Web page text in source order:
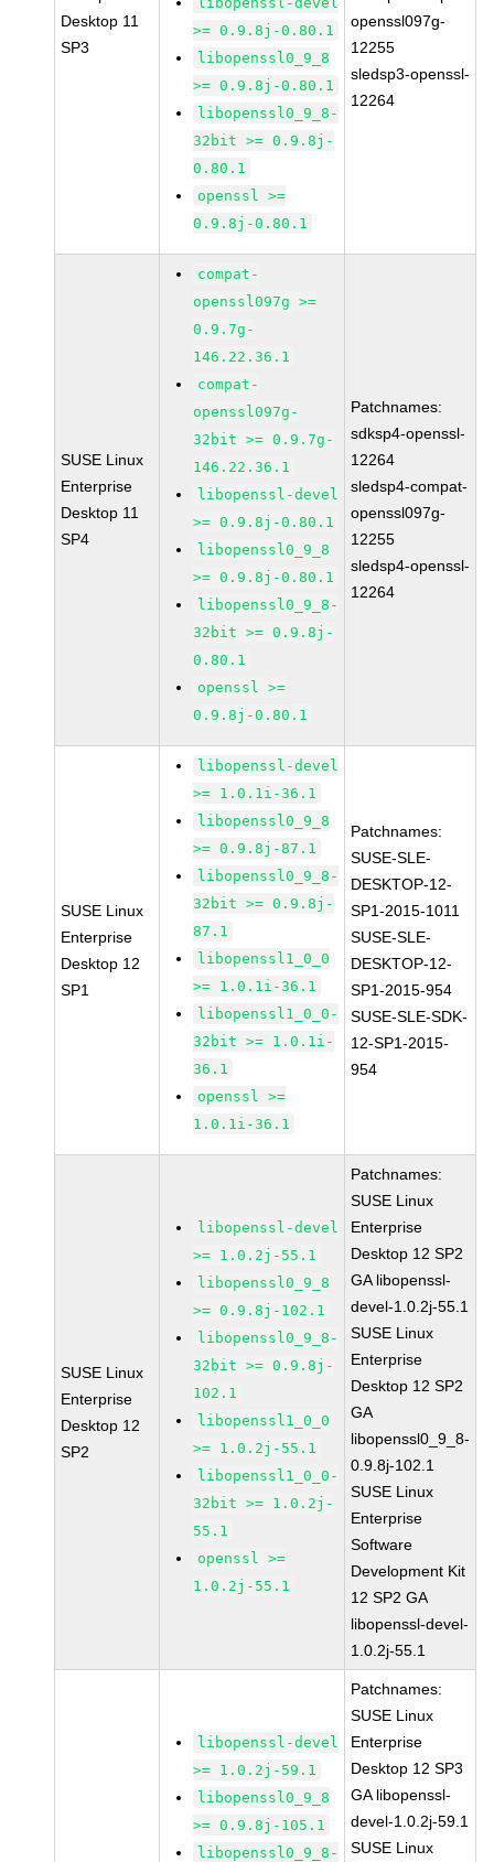
Desktop 11
SP3
>= 0.9.8j-0.80.1
libopenssl0_9_8
>= 0.9.8j-0.80.1
libopenssl0_9_8-
32bit >= 0.9.8j-
0.80.1
openssl >=
0.9.8j-0.80.1
openssl097g-
12255
sledsp3-openssl-
12264
SUSE Linux
Enterprise
Desktop 11
SP4
compat-
openssl097g >=
0.9.7g-
146.22.36.1
compat-
openssl097g-
32bit >= 0.9.7g-
146.22.36.1
libopenssl-devel
>= 0.9.8j-0.80.1
libopenssl0_9_8
>= 0.9.8j-0.80.1
libopenssl0_9_8-
32bit >= 0.9.8j-
0.80.1
openssl >=
0.9.8j-0.80.1
Patchnames:
sdksp4-openssl-
12264
sledsp4-compat-
openssl097g-
12255
sledsp4-openssl-
12264
SUSE Linux
Enterprise
Desktop 12
SP1
libopenssl-devel
>= 1.0.1i-36.1
libopenssl0_9_8
>= 0.9.8j-87.1
libopenssl0_9_8-
32bit >= 0.9.8j-
87.1
libopenssl1_0_0
>= 1.0.1i-36.1
libopenssl1_0_0-
32bit >= 1.0.1i-
36.1
openssl >=
1.0.1i-36.1
Patchnames:
SUSE-SLE-
DESKTOP-12-
SP1-2015-1011
SUSE-SLE-
DESKTOP-12-
SP1-2015-954
SUSE-SLE-SDK-
12-SP1-2015-
954
SUSE Linux
Enterprise
Desktop 12
SP2
libopenssl-devel
>= 1.0.2j-55.1
libopenssl0_9_8
>= 0.9.8j-102.1
libopenssl0_9_8-
32bit >= 0.9.8j-
102.1
libopenssl1_0_0
>= 1.0.2j-55.1
libopenssl1_0_0-
32bit >= 1.0.2j-
55.1
openssl >=
1.0.2j-55.1
Patchnames:
SUSE Linux
Enterprise
Desktop 12 SP2
GA libopenssl-
devel-1.0.2j-55.1
SUSE Linux
Enterprise
Desktop 12 SP2
GA
libopenssl0_9_8-
0.9.8j-102.1
SUSE Linux
Enterprise
Software
Development Kit
12 SP2 GA
libopenssl-devel-
1.0.2j-55.1
libopenssl-devel
>= 1.0.2j-59.1
libopenssl0_9_8
>= 0.9.8j-105.1
libopenssl0_9_8-
Patchnames:
SUSE Linux
Enterprise
Desktop 12 SP3
GA libopenssl-
devel-1.0.2j-59.1
SUSE Linux